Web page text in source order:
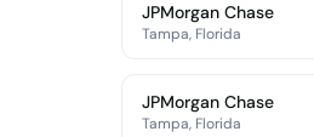
JPMorgan Chase
Tampa, Florida
JPMorgan Chase
Tampa, Florida